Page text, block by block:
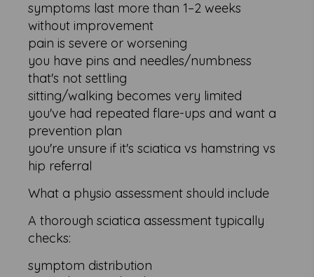
symptoms last more than 1–2 weeks
without improvement
pain is severe or worsening
you have pins and needles/numbness
that's not settling
sitting/walking becomes very limited
you've had repeated flare-ups and want a
prevention plan
you're unsure if it's sciatica vs hamstring vs
hip referral
What a physio assessment should include
A thorough sciatica assessment typically
checks:
symptom distribution